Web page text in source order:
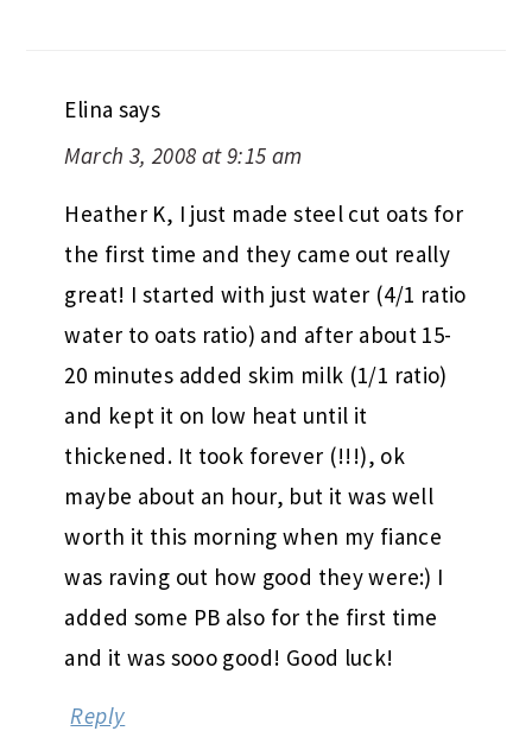
Elina says
March 3, 2008 at 9:15 am
Heather K, I just made steel cut oats for
the first time and they came out really
great! I started with just water (4/1 ratio
water to oats ratio) and after about 15-
20 minutes added skim milk (1/1 ratio)
and kept it on low heat until it
thickened. It took forever (!!!), ok
maybe about an hour, but it was well
worth it this morning when my fiance
was raving out how good they were:) I
added some PB also for the first time
and it was sooo good! Good luck!
Reply